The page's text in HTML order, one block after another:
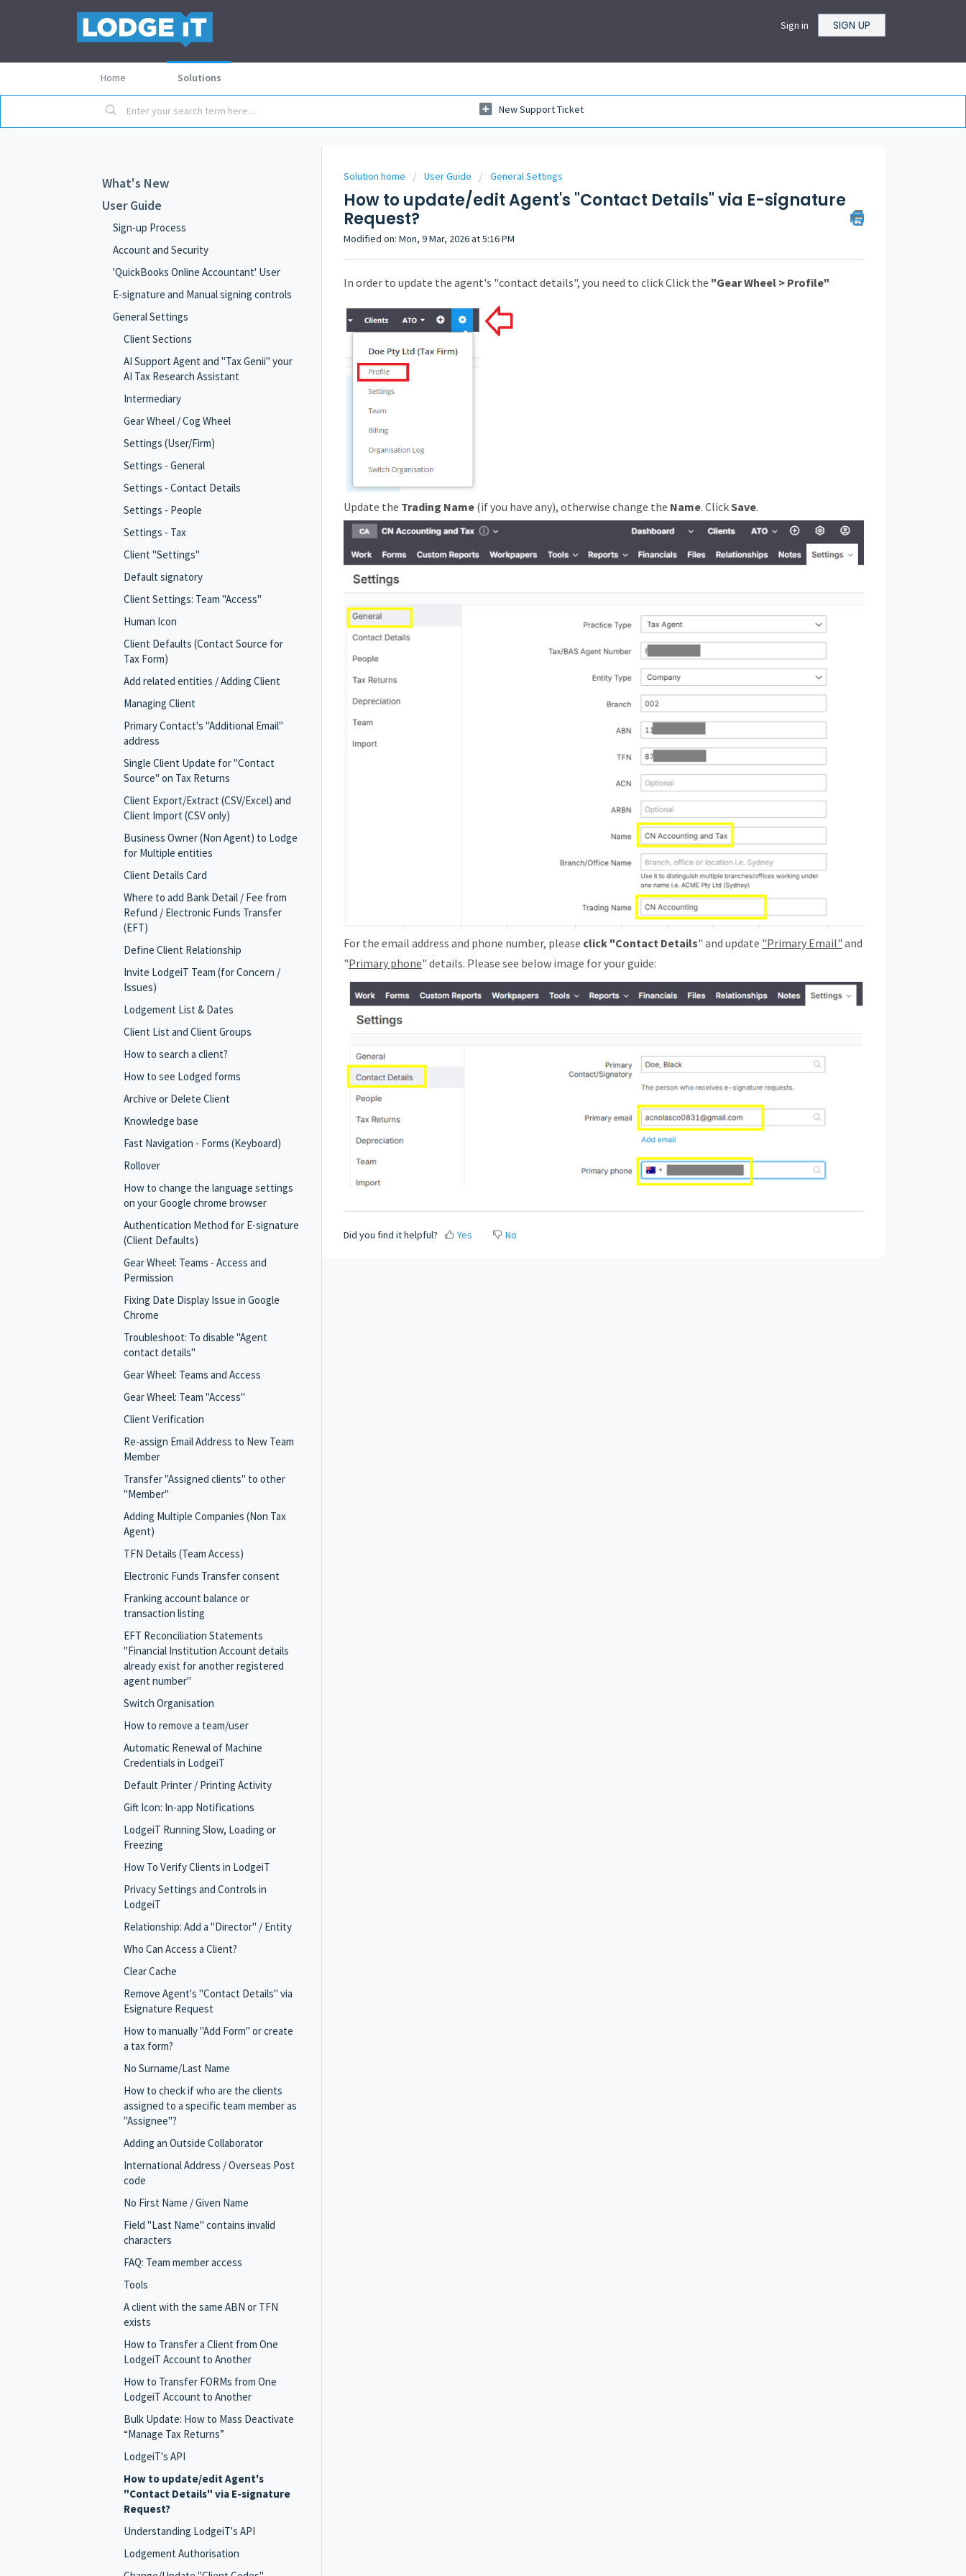
Sign in SIGN UP
Home Solutions
New Support Ticket
What's New
User Guide
Sign-up Process
Account and Security
'QuickBooks Online Accountant' User
E-signature and Manual signing controls
General Settings
Client Sections
AI Support Agent and "Tax Genii" your
AI Tax Research Assistant
Intermediary
Gear Wheel / Cog Wheel
Settings (User/Firm)
Settings - General
Settings - Contact Details
Settings - People
Settings - Tax
Client "Settings"
Default signatory
Client Settings: Team "Access"
Human Icon
Client Defaults (Contact Source for
Tax Form)
Add related entities / Adding Client
Managing Client
Primary Contact's "Additional Email"
address
Single Client Update for "Contact
Source" on Tax Returns
Client Export/Extract (CSV/Excel) and
Client Import (CSV only)
Business Owner (Non Agent) to Lodge
for Multiple entities
Client Details Card
Where to add Bank Detail / Fee from
Refund / Electronic Funds Transfer
(EFT)
Define Client Relationship
Invite LodgeiT Team (for Concern /
Issues)
Lodgement List & Dates
Client List and Client Groups
How to search a client?
How to see Lodged forms
Archive or Delete Client
Knowledge base
Fast Navigation - Forms (Keyboard)
Rollover
How to change the language settings
on your Google chrome browser
Authentication Method for E-signature
(Client Defaults)
Gear Wheel: Teams - Access and
Permission
Fixing Date Display Issue in Google
Chrome
Troubleshoot: To disable "Agent
contact details"
Gear Wheel: Teams and Access
Gear Wheel: Team "Access"
Client Verification
Re-assign Email Address to New Team
Member
Transfer "Assigned clients" to other
"Member"
Adding Multiple Companies (Non Tax
Agent)
TFN Details (Team Access)
Electronic Funds Transfer consent
Franking account balance or
transaction listing
EFT Reconciliation Statements
"Financial Institution Account details
already exist for another registered
agent number"
Switch Organisation
How to remove a team/user
Automatic Renewal of Machine
Credentials in LodgeiT
Default Printer / Printing Activity
Gift Icon: In-app Notifications
LodgeiT Running Slow, Loading or
Freezing
How To Verify Clients in LodgeiT
Privacy Settings and Controls in
LodgeiT
Relationship: Add a "Director" / Entity
Who Can Access a Client?
Clear Cache
Remove Agent's "Contact Details" via
Esignature Request
How to manually "Add Form" or create
a tax form?
No Surname/Last Name
How to check if who are the clients
assigned to a specific team member as
"Assignee"?
Adding an Outside Collaborator
International Address / Overseas Post
code
No First Name / Given Name
Field "Last Name" contains invalid
characters
FAQ: Team member access
Tools
A client with the same ABN or TFN
exists
How to Transfer a Client from One
LodgeiT Account to Another
How to Transfer FORMs from One
LodgeiT Account to Another
Bulk Update: How to Mass Deactivate
“Manage Tax Returns”
LodgeiT's API
How to update/edit Agent's
"Contact Details" via E-signature
Request?
Understanding LodgeiT's API
Lodgement Authorisation
Solution home User Guide General Settings
How to update/edit Agent's "Contact Details" via E-signature
Request?
Modified on: Mon, 9 Mar, 2026 at 5:16 PM
In order to update the agent's "contact details", you need to click Click the "Gear Wheel > Profile"
Update the Trading Name (if you have any), otherwise change the Name. ClickSave.
For the email address and phone number, please click "Contact Details" and update "Primary Email" and
"Primary phone" details. Please see below image for your guide:
Did you find it helpful? Yes No